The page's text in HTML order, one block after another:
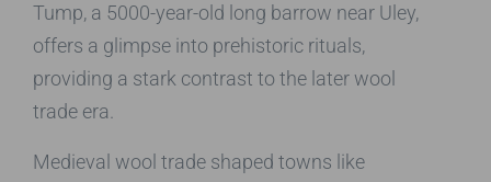
Tump, a 5000-year-old long barrow near Uley,
offers a glimpse into prehistoric rituals,
providing a stark contrast to the later wool
trade era.
Medieval wool trade shaped towns like